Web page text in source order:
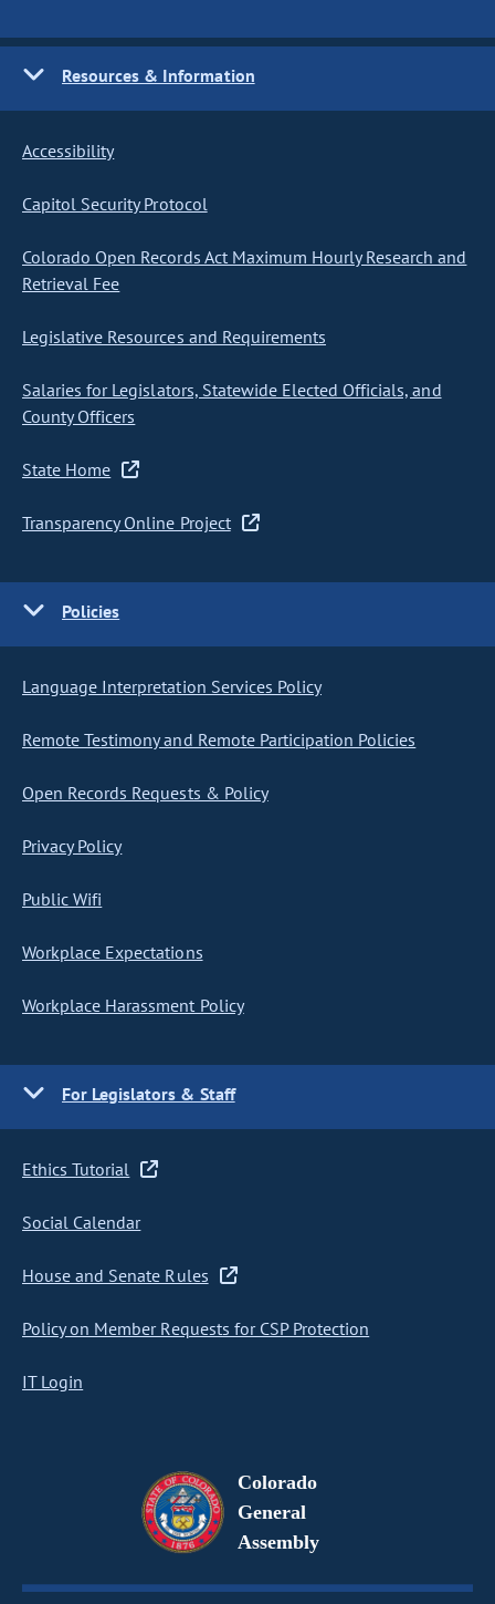
Resources & Information
Accessibility
Capitol Security Protocol
Colorado Open Records Act Maximum Hourly Research and
Retrieval Fee
Legislative Resources and Requirements
Salaries for Legislators, Statewide Elected Officials, and
County Officers
State Home
Transparency Online Project
Policies
Language Interpretation Services Policy
Remote Testimony and Remote Participation Policies
Open Records Requests & Policy
Privacy Policy
Public Wifi
Workplace Expectations
Workplace Harassment Policy
For Legislators & Staff
Ethics Tutorial
Social Calendar
House and Senate Rules
Policy on Member Requests for CSP Protection
IT Login
Colorado
General
Assembly